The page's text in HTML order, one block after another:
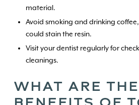
material.
Avoid smoking and drinking
could stain the resin.
Visit your dentist regularly for
cleanings.
WHAT ARE THE